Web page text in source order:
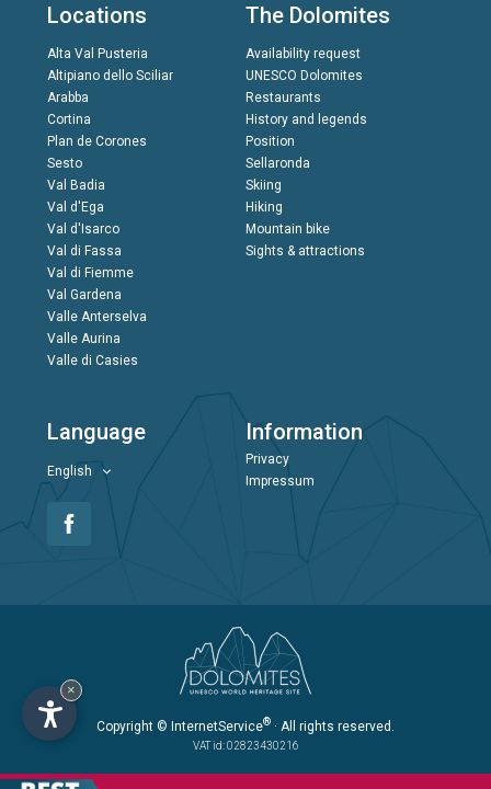
Locations
Alta Val Pusteria
Altipiano dello Sciliar
Arabba
Cortina
Plan de Corones
Sesto
Val Badia
Val d'Ega
Val d'Isarco
Val di Fassa
Val di Fiemme
Val Gardena
Valle Anterselva
Valle Aurina
Valle di Casies
The Dolomites
Availability request
UNESCO Dolomites
Restaurants
History and legends
Position
Sellaronda
Skiing
Hiking
Mountain bike
Sights & attractions
Language
English
Information
Privacy
Impressum
Copyright © InternetService® · All rights reserved.
VAT id: 02823430216
×